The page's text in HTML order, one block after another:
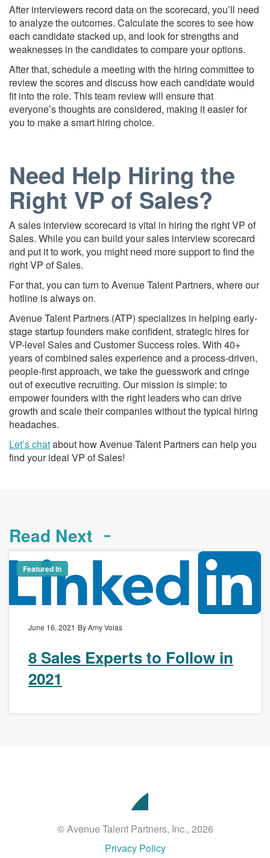
After interviewers record data on the scorecard, you’ll need
to analyze the outcomes. Calculate the scores to see how
each candidate stacked up, and look for strengths and
weaknesses in the candidates to compare your options.
After that, schedule a meeting with the hiring committee to
review the scores and discuss how each candidate would
fit into the role. This team review will ensure that
everyone’s thoughts are considered, making it easier for
you to make a smart hiring choice.
Need Help Hiring the
Right VP of Sales?
A sales interview scorecard is vital in hiring the right VP of
Sales. While you can build your sales interview scorecard
and put it to work, you might need more support to find the
right VP of Sales.
For that, you can turn to Avenue Talent Partners, where our
hotline is always on.
Avenue Talent Partners (ATP) specializes in helping early-
stage startup founders make confident, strategic hires for
VP-level Sales and Customer Success roles. With 40+
years of combined sales experience and a process-driven,
people-first approach, we take the guesswork and cringe
out of executive recruiting. Our mission is simple: to
empower founders with the right leaders who can drive
growth and scale their companies without the typical hiring
headaches.
Let’s chatabout how Avenue Talent Partners can help you
find your ideal VP of Sales!
Read Next
Featured In
June 16, 2021 By Amy Volas
8 Sales Experts to Follow in
2021
Avenue
Talent
© Avenue Talent Partners, Inc., 2026
Privacy Policy